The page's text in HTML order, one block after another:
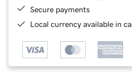
Secure payments
Local currency available in